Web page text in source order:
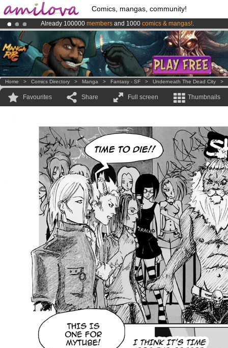
Comics, mangas, community!
Already 100000 members and 1000 comics & mangas!.
Premium membership from3.95 eurosper month !Get membership
AmilovaKickstarter is now LIVE!.
Home > Comics Directory > Manga > Fantasy - SF > Underneath The Dead City >
Favourites Share Full screen Thumbnails